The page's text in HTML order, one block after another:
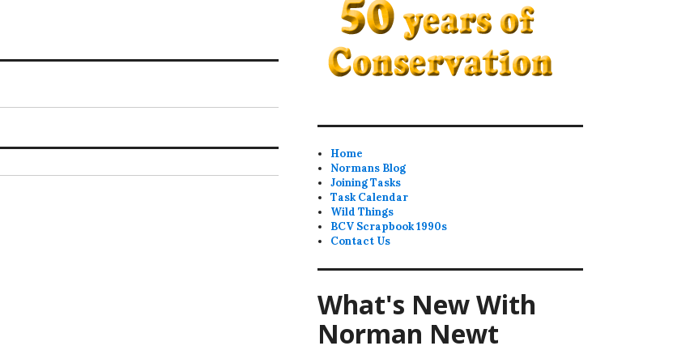
Home
Normans Blog
Joining Tasks
Task Calendar
Wild Things
BCV Scrapbook 1990s
Contact Us
What's New With
Norman Newt